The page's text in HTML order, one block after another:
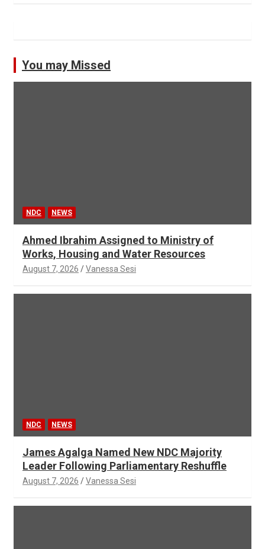
You may Missed
NDC NEWS
Ahmed Ibrahim Assigned to Ministry of
Works, Housing and Water Resources
August 7, 2026 Vanessa Sesi
NDC NEWS
James Agalga Named New NDC Majority
Leader Following Parliamentary Reshuffle
August 7, 2026 Vanessa Sesi